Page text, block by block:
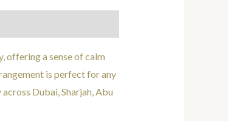
offering a sense of calm
is perfect for any
Dubai, Sharjah, Abu